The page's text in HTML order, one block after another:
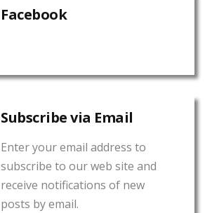
Facebook
Subscribe via Email
Enter your email address to
subscribe to our web site and
receive notifications of new
posts by email.